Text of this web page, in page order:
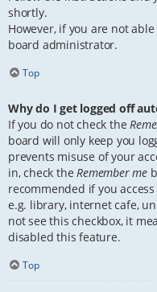
shortly.
However, if you are not
board administrator.
Top
Why do I get logged off
If you do not check the
board will only keep you
prevents misuse of your
in, check theRemember me
recommended if you
e.g. library, internet cafe,
not see this checkbox, it
disabled this feature.
Top